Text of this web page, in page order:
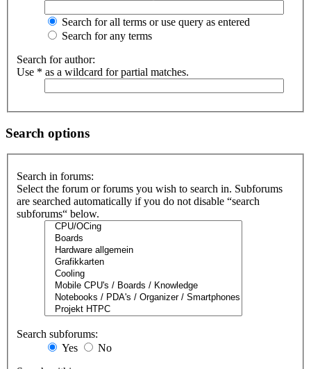
Search for all terms or use query as entered
Search for any terms
Search for author:
Use * as a wildcard for partial matches.
Search options
Search in forums:
Select the forum or forums you wish to search in. Subforums
are searched automatically if you do not disable “search
subforums“ below.
Search subforums:
Yes
No